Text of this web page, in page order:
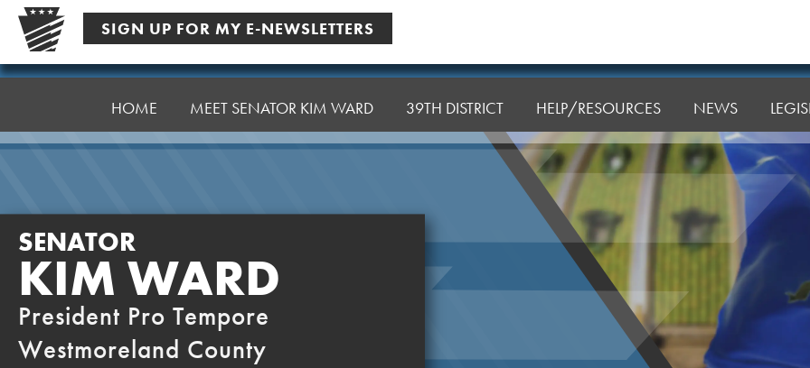
Skip
content
SIGN UP FOR MY E-NEWSLETTERS
Senator
HOME MEET SENATOR KIM WARD 39TH DISTRICT HELP/RESOURCES NEWS
SENATOR
KIM WARD
President Pro Tempore
Westmoreland County